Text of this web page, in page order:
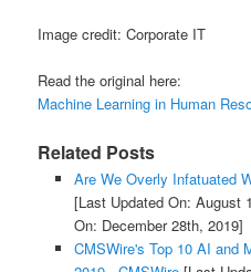
Image credit: Corporate IT
Read the original here:
Machine Learning in Human
Related Posts
Are We Overly Infatuated
[Last Updated On: August
On: December 28th, 2019]
CMSWire's Top 10 AI and